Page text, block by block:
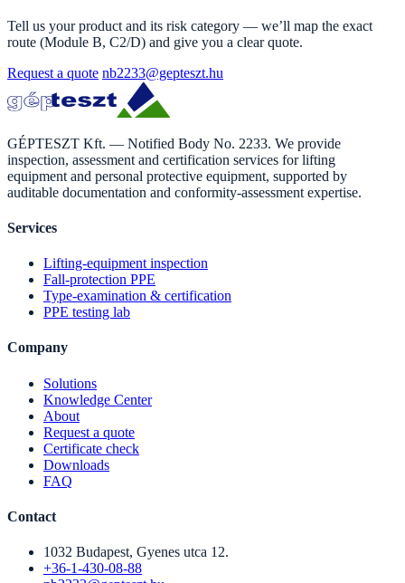
Tell us your product and its risk category — we’ll map the exact
route (Module B, C2/D) and give you a clear quote.
Request a quote nb2233@gepteszt.hu
GÉPTESZT Kft. — Notified Body No. 2233. We provide
inspection, assessment and certification services for lifting
equipment and personal protective equipment, supported by
auditable documentation and conformity-assessment expertise.
Services
Lifting-equipment inspection
Fall-protection PPE
Type-examination & certification
PPE testing lab
Company
Solutions
Knowledge Center
About
Request a quote
Certificate check
Downloads
FAQ
Contact
1032 Budapest, Gyenes utca 12.
+36-1-430-08-88